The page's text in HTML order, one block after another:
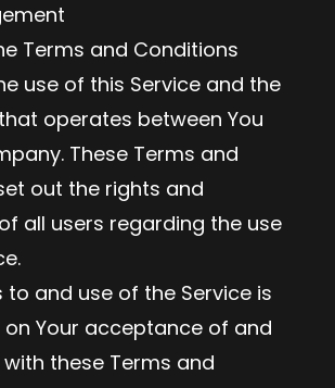
Terms and Conditions
use of this Service and the
operates between You
These Terms and
out the rights and
all users regarding the use
to and use of the Service is
Your acceptance of and
these Terms and